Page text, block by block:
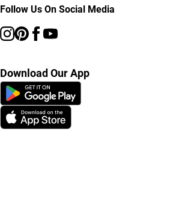
Follow Us On Social Media
Download Our App